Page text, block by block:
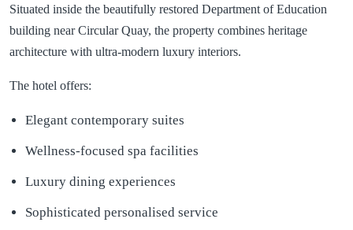
Situated inside the beautifully restored Department of Education
building near Circular Quay, the property combines heritage
architecture with ultra-modern luxury interiors.
The hotel offers:
Elegant contemporary suites
Wellness-focused spa facilities
Luxury dining experiences
Sophisticated personalised service